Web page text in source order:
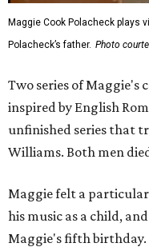
Maggie Cook Polacheck plays
Polacheck’s father. Photo
Two series of Maggie's
inspired by English
unfinished series that
Williams. Both men
Maggie felt a
his music as a child,
Maggie's fifth